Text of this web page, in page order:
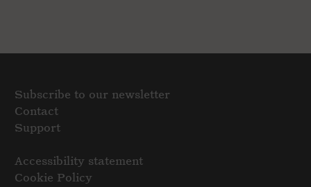
Subscribe to our newsletter
Contact
Support
Accessibility statement
Cookie Policy